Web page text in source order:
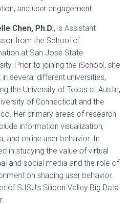
and user engagement.
Chen, Ph.D., is Assistant
from the School of
at San José State
Prior to joining the iSchool, she
in several different universities,
the University of Texas at Austin,
of Connecticut and the
Her primary areas of research
information visualization,
and online user behavior. In
in studying the value of virtual
and social media and the role of
on shaping user behavior.
of SJSU’s Silicon Valley Big Data